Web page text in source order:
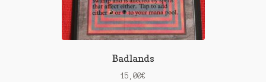
Badlands
15,00€